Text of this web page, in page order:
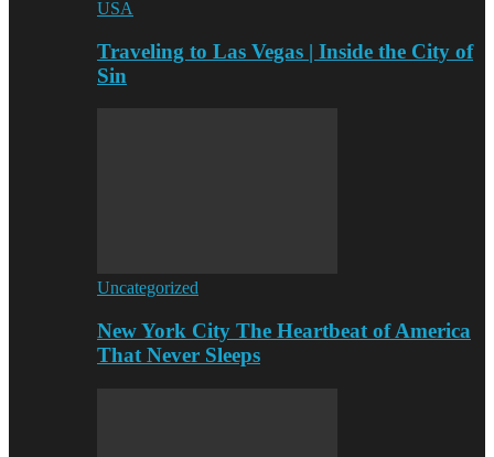
USA
Traveling to Las Vegas | Inside the City of
Sin
Uncategorized
New York City The Heartbeat of America
That Never Sleeps